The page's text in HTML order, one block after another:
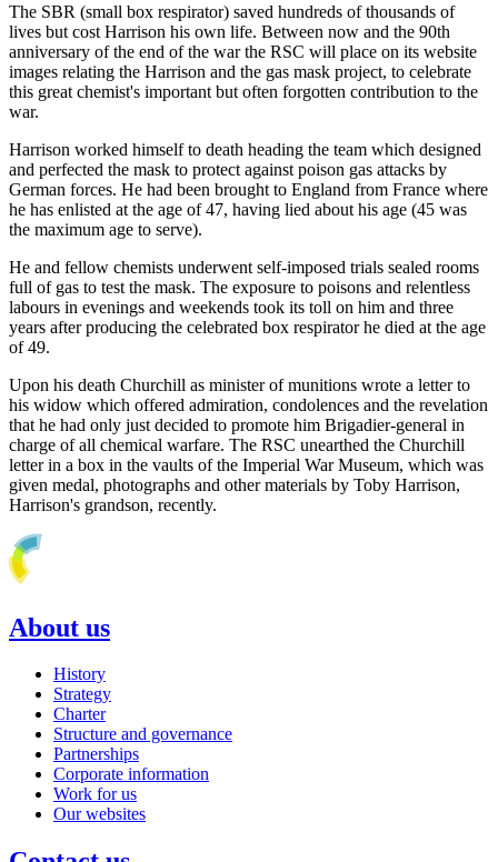
The SBR (small box respirator) saved hundreds of thousands of
lives but cost Harrison his own life. Between now and the 90th
anniversary of the end of the war the RSC will place on its website
images relating the Harrison and the gas mask project, to celebrate
this great chemist's important but often forgotten contribution to the
war.
Harrison worked himself to death heading the team which designed
and perfected the mask to protect against poison gas attacks by
German forces. He had been brought to England from France where
he has enlisted at the age of 47, having lied about his age (45 was
the maximum age to serve).
He and fellow chemists underwent self-imposed trials sealed rooms
full of gas to test the mask. The exposure to poisons and relentless
labours in evenings and weekends took its toll on him and three
years after producing the celebrated box respirator he died at the age
of 49.
Upon his death Churchill as minister of munitions wrote a letter to
his widow which offered admiration, condolences and the revelation
that he had only just decided to promote him Brigadier-general in
charge of all chemical warfare. The RSC unearthed the Churchill
letter in a box in the vaults of the Imperial War Museum, which was
given medal, photographs and other materials by Toby Harrison,
Harrison's grandson, recently.
About us
History
Strategy
Charter
Structure and governance
Partnerships
Corporate information
Work for us
Our websites